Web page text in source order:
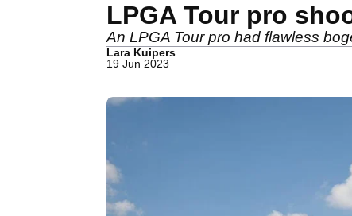
LPGA Tour pro
An LPGA Tour pro had flawless
Lara Kuipers
19 Jun 2023